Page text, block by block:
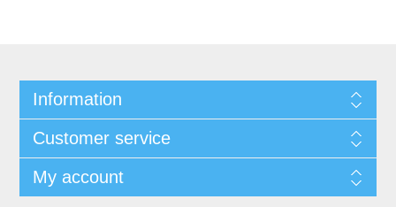
Information
Customer service
My account